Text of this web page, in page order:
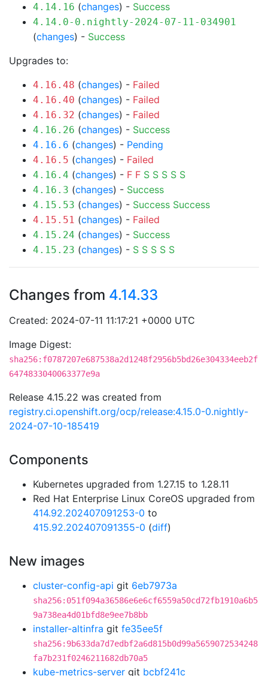
4.14.16 (changes) - Success
4.14.0-0.nightly-2024-07-11-034901
(changes) - Success
Upgrades to:
4.16.48 (changes) - Failed
4.16.40 (changes) - Failed
4.16.32 (changes) - Failed
4.16.26 (changes) - Success
4.16.6 (changes) - Pending
4.16.5 (changes) - Failed
4.16.4 (changes) - F F S S S S S
4.16.3 (changes) - Success
4.15.53 (changes) - Success Success
4.15.51 (changes) - Failed
4.15.24 (changes) - Success
4.15.23 (changes) - S S S S S
Changes from 4.14.33
Created: 2024-07-11 11:17:21 +0000 UTC
Image Digest:
sha256:f0787207e687538a2d1248f2956b5bd26e304334eeb2f
6474833040063377e9a
Release 4.15.22 was created from
registry.ci.openshift.org/ocp/release:4.15.0-0.nightly-
2024-07-10-185419
Components
Kubernetes upgraded from 1.27.15 to 1.28.11
Red Hat Enterprise Linux CoreOS upgraded from
414.92.202407091253-0 to
415.92.202407091355-0 (diff)
New images
cluster-config-api git 6eb7973a
sha256:051f094a36586e6e6cf6559a50cd72fb1910a6b5
9a738ea4d01bfd8e9ee7b8bb
installer-altinfra git fe35ee5f
sha256:9b633da7d7edbf2a6d815b0d99a5659072534248
fa7b231f0246211682db70a5
kube-metrics-server git bcbf241c